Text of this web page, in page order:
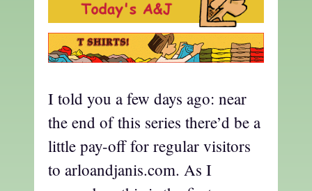
I told you a few days ago: near
the end of this series there’d be a
little pay-off for regular visitors
to arloandjanis.com. As I